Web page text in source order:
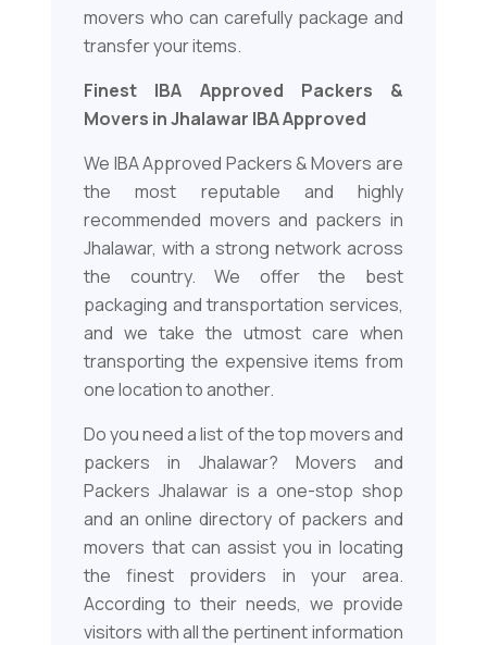
movers who can carefully package and
transfer your items.
Finest IBA Approved Packers &
Movers in Jhalawar IBA Approved
We IBA Approved Packers & Movers are
the most reputable and highly
recommended movers and packers in
Jhalawar, with a strong network across
the country. We offer the best
packaging and transportation services,
and we take the utmost care when
transporting the expensive items from
one location to another.
Do you need a list of the top movers and
packers in Jhalawar? Movers and
Packers Jhalawar is a one-stop shop
and an online directory of packers and
movers that can assist you in locating
the finest providers in your area.
According to their needs, we provide
visitors with all the pertinent information